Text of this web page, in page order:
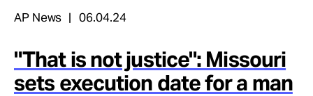
AP News 06.04.24
"That is not justice": Missouri
sets execution date for a man